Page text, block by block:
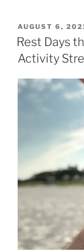
POSTED
ON
AUGUST 6,
Rest Days
Activity